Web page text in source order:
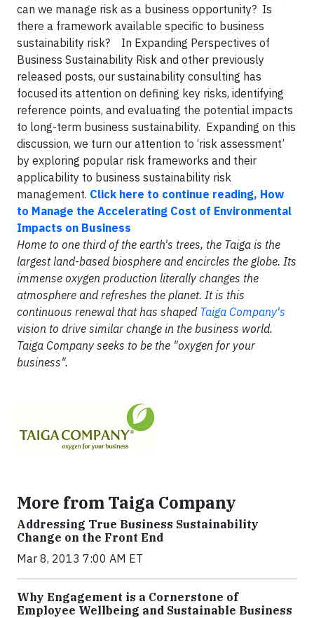
can we manage risk as a business opportunity? Is
there a framework available specific to business
sustainability risk? In Expanding Perspectives of
Business Sustainability Risk and other previously
released posts, our sustainability consulting has
focused its attention on defining key risks, identifying
reference points, and evaluating the potential impacts
to long-term business sustainability. Expanding on this
discussion, we turn our attention to ‘risk assessment’
by exploring popular risk frameworks and their
applicability to business sustainability risk
management. Click here to continue reading, How
to Manage the Accelerating Cost of Environmental
Impacts on Business
Home to one third of the earth's trees, the Taiga is the
largest land-based biosphere and encircles the globe. Its
immense oxygen production literally changes the
atmosphere and refreshes the planet. It is this
continuous renewal that has shaped Taiga Company's
vision to drive similar change in the business world.
Taiga Company seeks to be the "oxygen for your
business".
More from Taiga Company
Addressing True Business Sustainability
Change on the Front End
Mar 8, 2013 7:00 AM ET
Why Engagement is a Cornerstone of
Employee Wellbeing and Sustainable Business